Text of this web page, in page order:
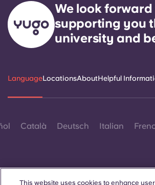
We look forward
supporting you
university and
LanguageLocationsAboutHelpful
Català Deutsch Italian
This website uses cookies to enhance